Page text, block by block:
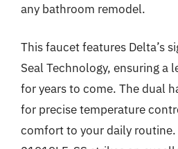
any bathroom remodel.
This faucet features Delta’s
Seal Technology, ensuring a
for years to come. The dual
for precise temperature
comfort to your daily